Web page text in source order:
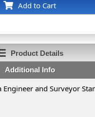
Add to Cart
Product Details
Additional Info
and Surveyor